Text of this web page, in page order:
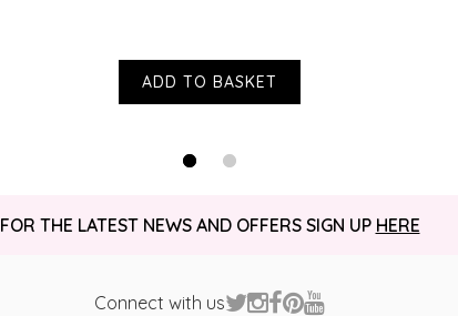
ADD TO BASKET
FOR THE LATEST NEWS AND OFFERS SIGN UP HERE
Connect with us